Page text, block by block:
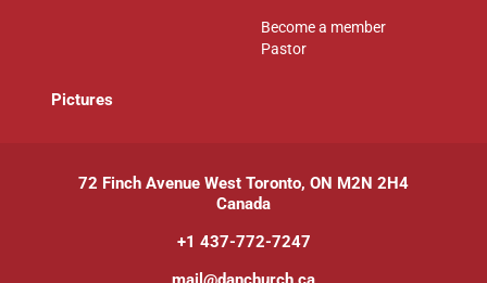
Become a member
Pastor
Pictures
72 Finch Avenue West Toronto, ON M2N 2H4
Canada
+1 437-772-7247